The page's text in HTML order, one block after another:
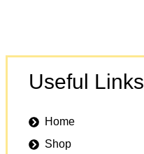
Useful Links
Home
Shop